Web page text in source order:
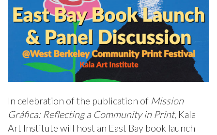
In celebration of the publication of Mission
Gráfica: Reflecting a Community in Print, Kala
Art Institute will host an East Bay book launch